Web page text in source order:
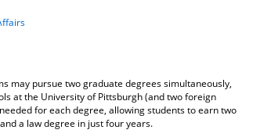
may pursue two graduate degrees simultaneously,
at the University of Pittsburgh (and two foreign
for each degree, allowing students to earn two
a law degree in just four years.